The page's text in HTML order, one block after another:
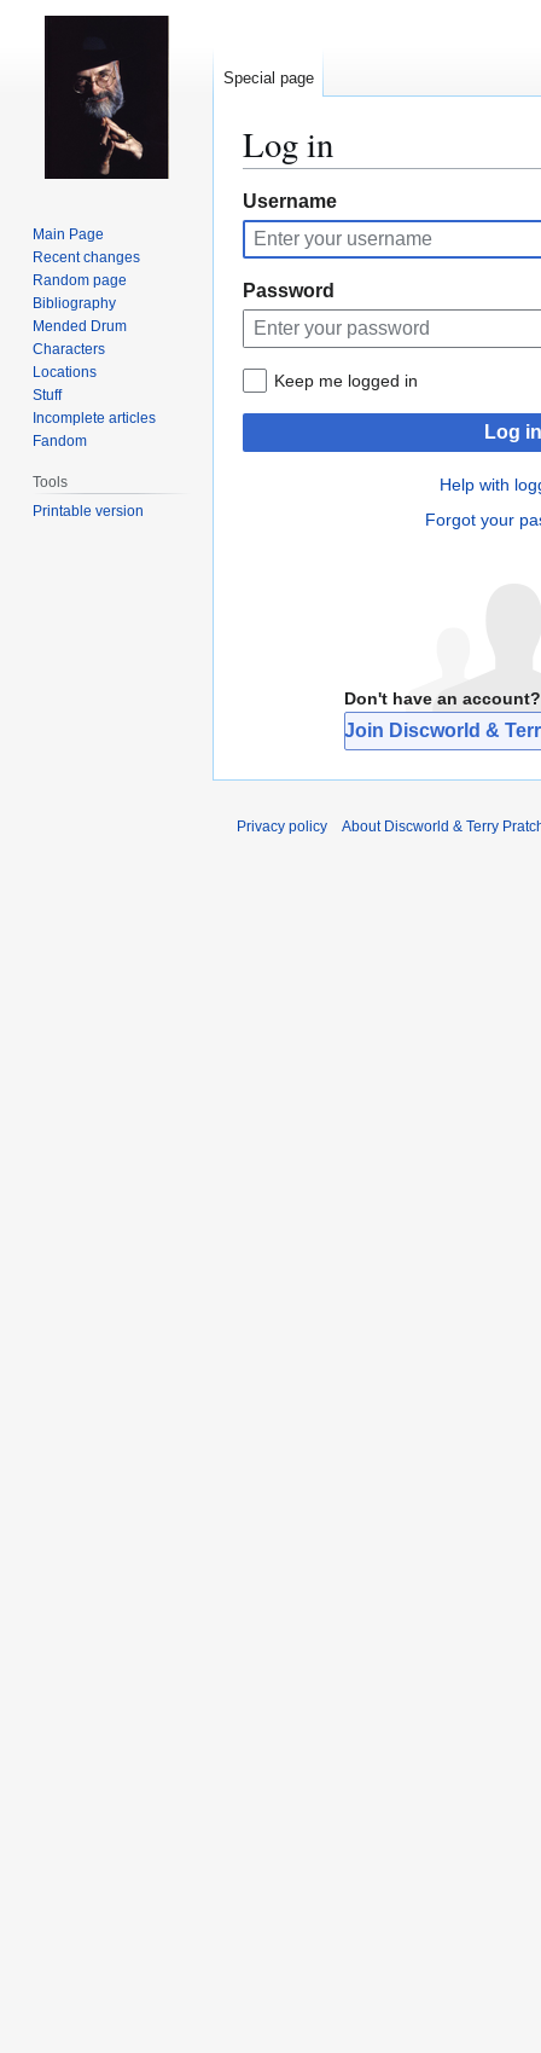
Log in
Jump
to
navigation
Jump
to
search
Username
Password
Keep me logged in
Log in
Help with
Forgot your
Don't have an account?
Join Discworld &
Special page
Main Page
Recent changes
Random page
Bibliography
Mended Drum
Characters
Locations
Stuff
Incomplete articles
Fandom
Tools
Printable version
Privacy policy About Discworld & Terry